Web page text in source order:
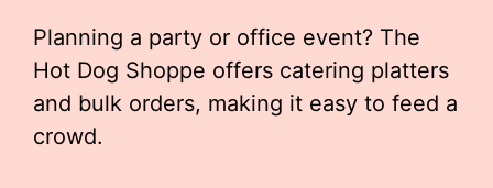
Planning a party or office event? The
Hot Dog Shoppe offers catering platters
and bulk orders, making it easy to feed a
crowd.